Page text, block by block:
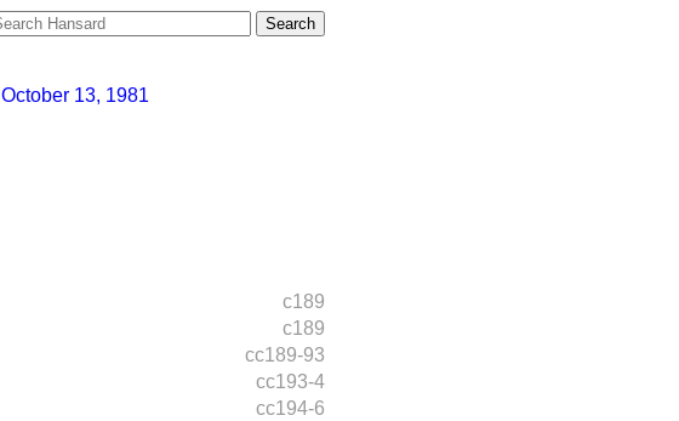
October 13, 1981
c189
c189
cc189-93
cc193-4
cc194-6